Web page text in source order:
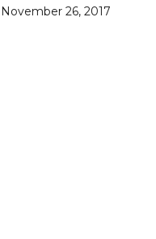
November 26, 2017